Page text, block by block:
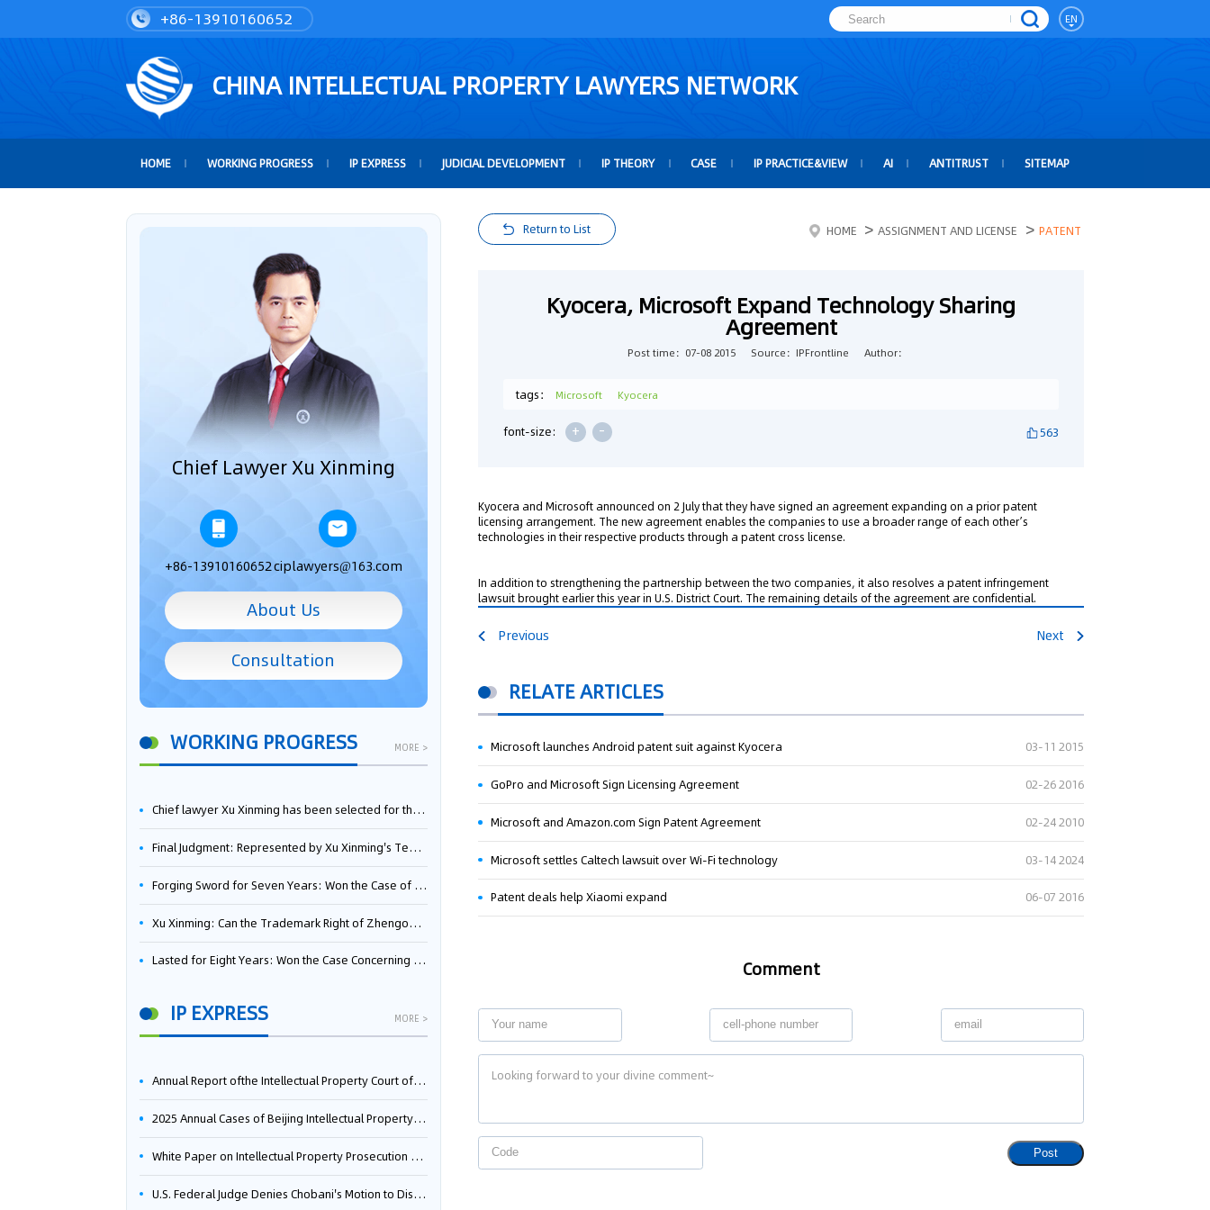
+86-13910160652 EN
CHINA INTELLECTUAL PROPERTY LAWYERS NETWORK
HOME WORKING PROGRESS IP EXPRESS JUDICIAL DEVELOPMENT IP THEORY CASE IP PRACTICE&VIEW AI ANTITRUST SITEMAP
Chief Lawyer Xu Xinming
+86-13910160652ciplawyers@163.com
About Us
Consultation
WORKING PROGRESS MORE >
Chief lawyer Xu Xinming has been selected for the Beijing Lawyers Association's Foreign-Related Lawyer Talent Pool
Final Judgment: Represented by Xu Xinming's Team，FUHUMAN Wins Invention Patent Invalidation Case Against Japan Central Ekotek Co., Ltd.
Forging Sword for Seven Years: Won the Case of the Dispute over Invalidation of the Invention Patent of Yee Fung Handled By Lawyer Xu Xinming
Xu Xinming: Can the Trademark Right of Zhengongfu Beat Bruce Lee’s Portrait Right?
Lasted for Eight Years: Won the Case Concerning the Administrative Dispute over Invalidation of the Invention Patent of Elecon Handled by Lawyer Xu Xinming
IP EXPRESS MORE >
Annual Report ofthe Intellectual Property Court ofthe Supreme People's Court of China(2025)
2025 Annual Cases of Beijing Intellectual Property Court
White Paper on Intellectual Property Prosecution Work (2025)
U.S. Federal Judge Denies Chobani's Motion to Dismiss, Allowing Danone's Cold-Brew Coffee Packaging Trademark Lawsuit to Proceed
Return to List HOME > ASSIGNMENT AND LICENSE > PATENT
Kyocera, Microsoft Expand Technology Sharing
Agreement
Post time：07-08 2015 Source：IPFrontline Author：
tags： Microsoft Kyocera
font-size: + - 563
Kyocera and Microsoft announced on 2 July that they have signed an agreement expanding on a prior patent
licensing arrangement. The new agreement enables the companies to use a broader range of each other’s
technologies in their respective products through a patent cross license.
In addition to strengthening the partnership between the two companies, it also resolves a patent infringement
lawsuit brought earlier this year in U.S. District Court. The remaining details of the agreement are confidential.
Previous Next
RELATE ARTICLES
Microsoft launches Android patent suit against Kyocera 03-11 2015
GoPro and Microsoft Sign Licensing Agreement 02-26 2016
Microsoft and Amazon.com Sign Patent Agreement 02-24 2010
Microsoft settles Caltech lawsuit over Wi-Fi technology 03-14 2024
Patent deals help Xiaomi expand 06-07 2016
Comment
Post